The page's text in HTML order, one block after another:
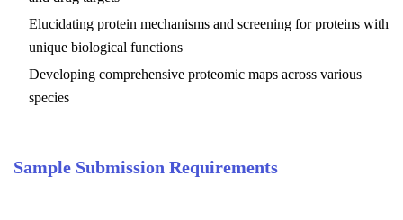
Elucidating protein mechanisms and screening for proteins with
unique biological functions
Developing comprehensive proteomic maps across various
species
Sample Submission Requirements